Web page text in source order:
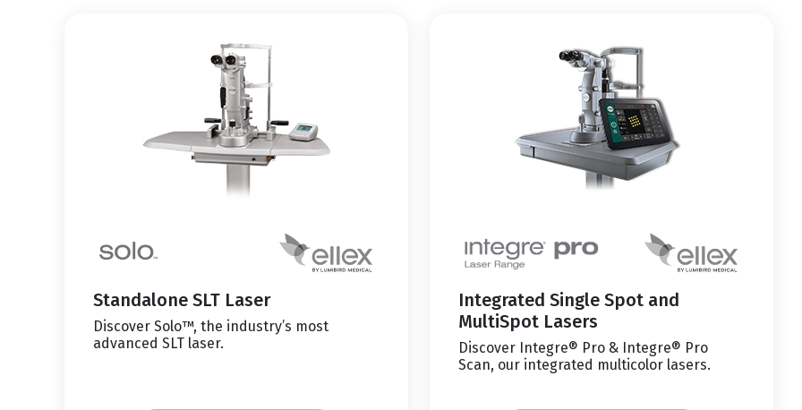
Standalone SLT Laser
Discover Solo™, the industry’s most
advanced SLT laser.
Integrated Single Spot and
MultiSpot Lasers
Discover Integre® Pro & Integre® Pro
Scan, our integrated multicolor lasers.